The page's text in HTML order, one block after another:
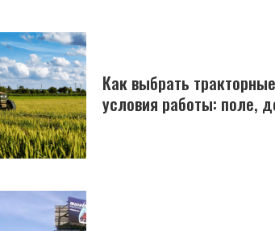
Как выбрать
условия работы: поле,